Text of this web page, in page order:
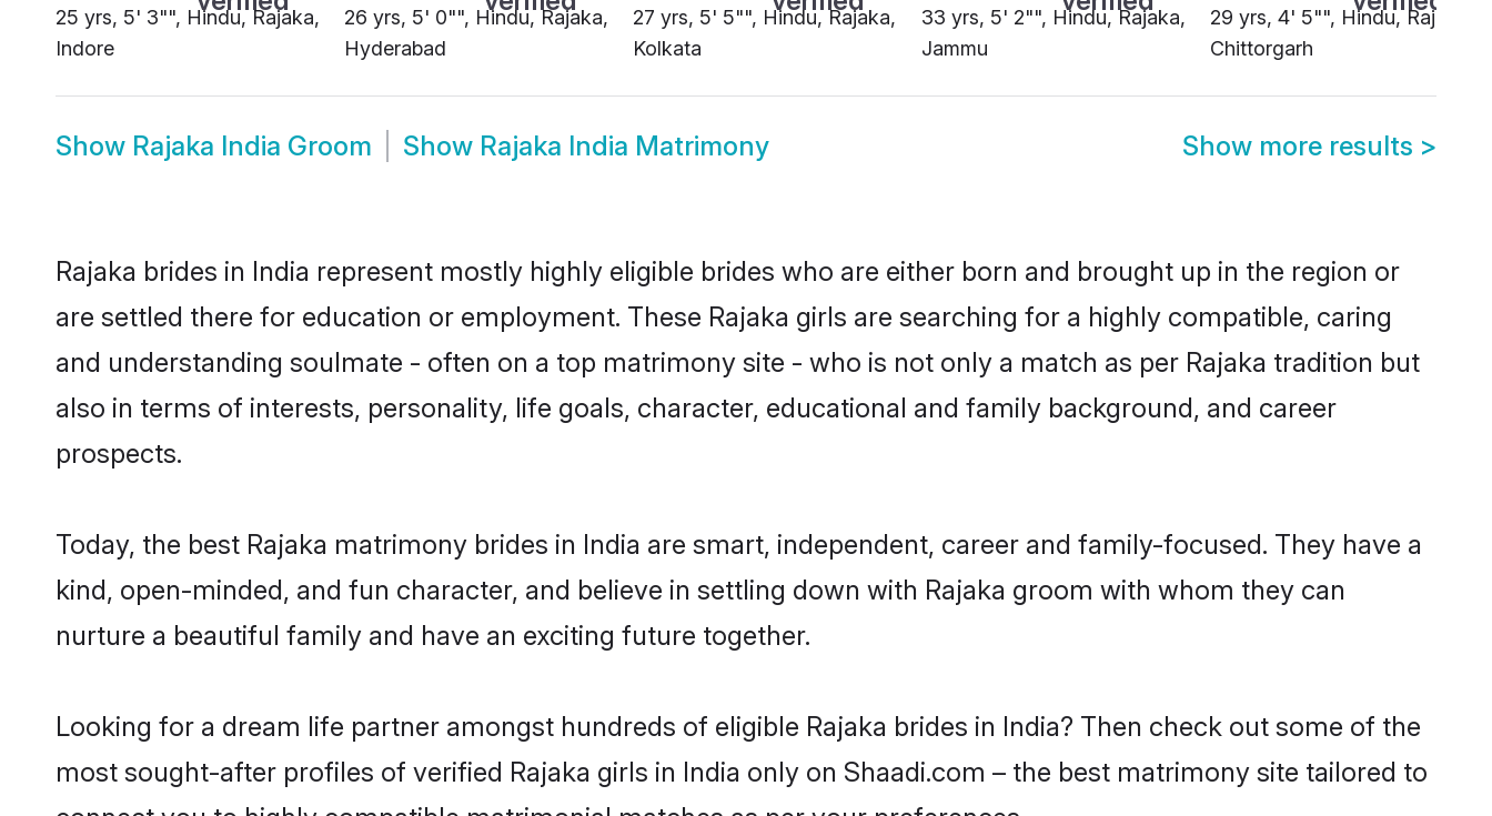
25 yrs, 5' 3"", Hindu, Rajaka,
Indore
26 yrs, 5' 0"", Hindu, Rajaka,
Hyderabad
27 yrs, 5' 5"", Hindu, Rajaka,
Kolkata
33 yrs, 5' 2"", Hindu, Rajaka,
Jammu
29 yrs, 4' 5"", Hindu, Rajaka,
Chittorgarh
Show Rajaka India Groom Show Rajaka India Matrimony Show more results >
Rajaka brides in India represent mostly highly eligible brides who are either born and brought up in the region or
are settled there for education or employment. These Rajaka girls are searching for a highly compatible, caring
and understanding soulmate - often on a top matrimony site - who is not only a match as per Rajaka tradition but
also in terms of interests, personality, life goals, character, educational and family background, and career
prospects.
Today, the best Rajaka matrimony brides in India are smart, independent, career and family-focused. They have a
kind, open-minded, and fun character, and believe in settling down with Rajaka groom with whom they can
nurture a beautiful family and have an exciting future together.
Looking for a dream life partner amongst hundreds of eligible Rajaka brides in India? Then check out some of the
most sought-after profiles of verified Rajaka girls in India only on Shaadi.com – the best matrimony site tailored to